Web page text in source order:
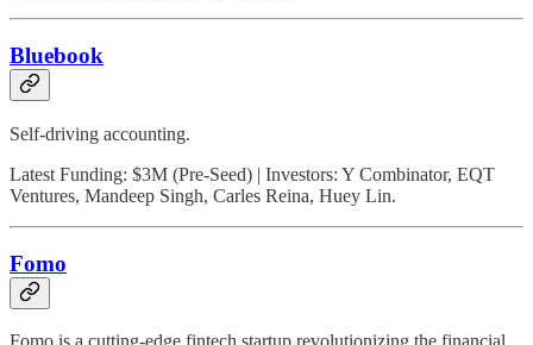
Bluebook
Self-driving accounting.
Latest Funding: $3M (Pre-Seed) | Investors: Y Combinator, EQT
Ventures, Mandeep Singh, Carles Reina, Huey Lin.
Fomo